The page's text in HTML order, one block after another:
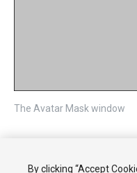
The Avatar Mask window
By clicking “Accept